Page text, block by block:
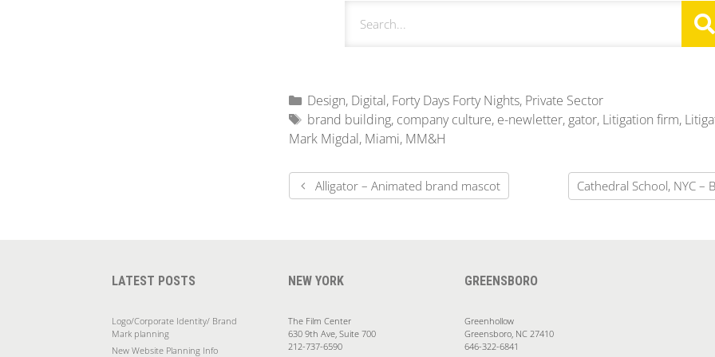
Design, Digital, Forty Days Forty Nights, Private Sector
brand building, company culture, e-newletter, gator, Litigation firm,
Mark Migdal, Miami, MM&H
Alligator – Animated brand mascot Cathedral School, NYC –
LATEST POSTS
Logo/Corporate Identity/ Brand
Mark planning
New Website Planning Info
NEW YORK
The Film Center
630 9th Ave, Suite 700
212-737-6590
GREENSBORO
Greenhollow
Greensboro, NC 27410
646-322-6841